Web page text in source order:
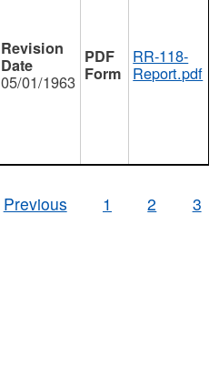
05/01/1963
RR-118-
Report.pdf
Previous
1 2 3